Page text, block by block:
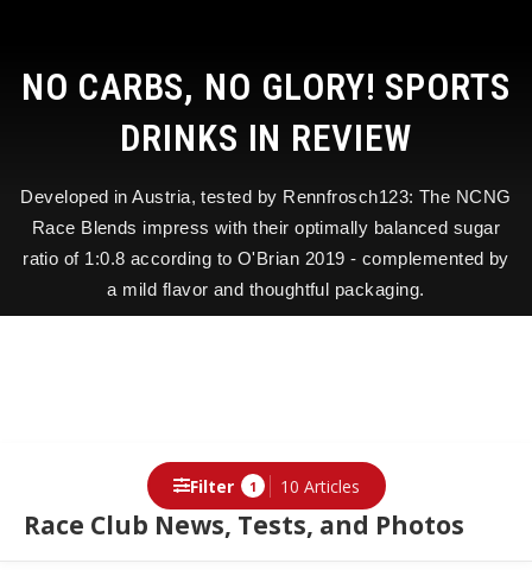
NO CARBS, NO GLORY! SPORTS
DRINKS IN REVIEW
Developed in Austria, tested by Rennfrosch123: The NCNG
Race Blends impress with their optimally balanced sugar
ratio of 1:0.8 according to O'Brian 2019 - complemented by
a mild flavor and thoughtful packaging.
Race Club News, Tests, and Photos
Filter 1 10 Articles